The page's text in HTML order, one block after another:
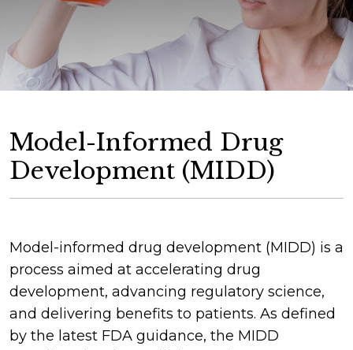
Model-Informed Drug
Development (MIDD)
Model-informed drug development (MIDD) is a
process aimed at accelerating drug
development, advancing regulatory science,
and delivering benefits to patients. As defined
by the latest FDA guidance, the MIDD